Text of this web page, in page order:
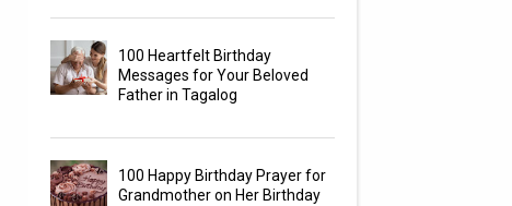
100 Heartfelt Birthday
Messages for Your Beloved
Father in Tagalog
100 Happy Birthday Prayer for
Grandmother on Her Birthday